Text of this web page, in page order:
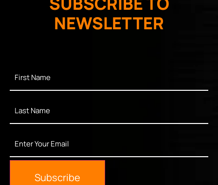
NEWSLETTER
Name *
Name *
Your
Subscribe